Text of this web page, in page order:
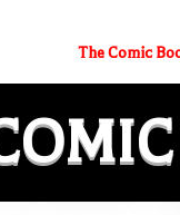
The Comic